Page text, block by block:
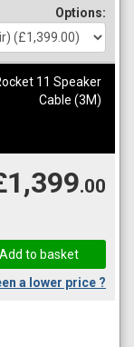
Options:
11 Speaker
Cable (3M)
.00
a lower price ?